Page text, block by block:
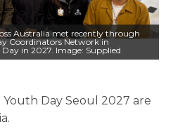
Australia met recently through
Coordinators Network in
in 2027. Image: Supplied
Day Seoul 2027 are